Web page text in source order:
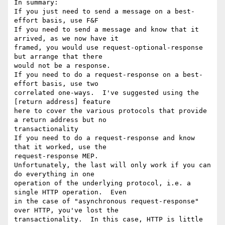
In summary:
If you just need to send a message on a best-
effort basis, use F&F
If you need to send a message and know that it
arrived, as we now have it
framed, you would use request-optional-response
but arrange that there
would not be a response.
If you need to do a request-response on a best-
effort basis, use two
correlated one-ways.  I've suggested using the
[return address] feature
here to cover the various protocols that provide
a return address but no
transactionality
If you need to do a request-response and know
that it worked, use the
request-response MEP.
Unfortunately, the last will only work if you can
do everything in one
operation of the underlying protocol, i.e. a
single HTTP operation.  Even
in the case of "asynchronous request-response"
over HTTP, you've lost the
transactionality.  In this case, HTTP is little